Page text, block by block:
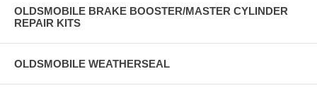
OLDSMOBILE BRAKE BOOSTER/MASTER CYLINDER
REPAIR KITS
OLDSMOBILE WEATHERSEAL